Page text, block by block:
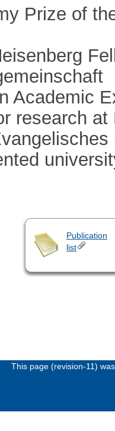
Prize of
Academic
research
Publication
list
This page (revision-11)